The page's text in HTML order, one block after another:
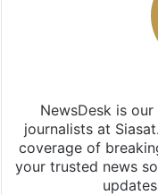
NewsDesk is
journalists at
coverage of
your trusted news